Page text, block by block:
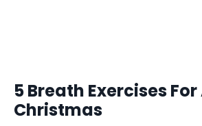
5 Breath Exercises
Christmas